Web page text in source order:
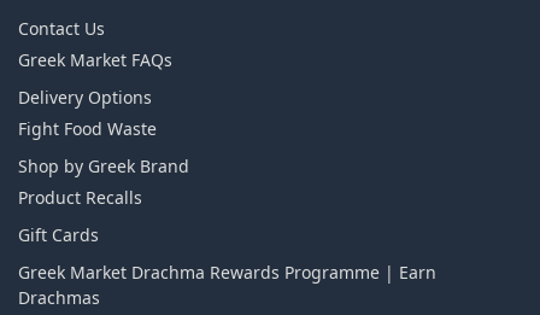
Contact Us
Greek Market FAQs
Delivery Options
Fight Food Waste
Shop by Greek Brand
Product Recalls
Gift Cards
Greek Market Drachma Rewards Programme | Earn
Drachmas